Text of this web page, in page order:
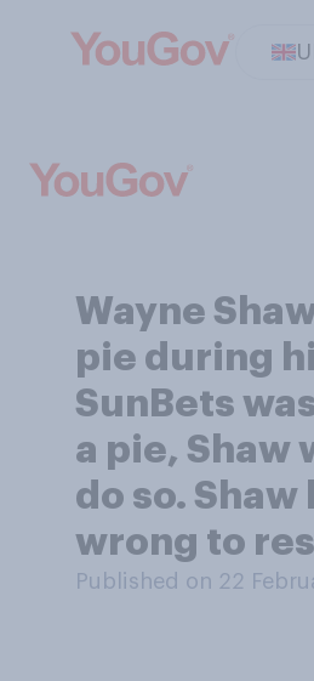
Wayne
pie during
SunBets
a pie, Shaw
do so.
wrong to
Published on 22